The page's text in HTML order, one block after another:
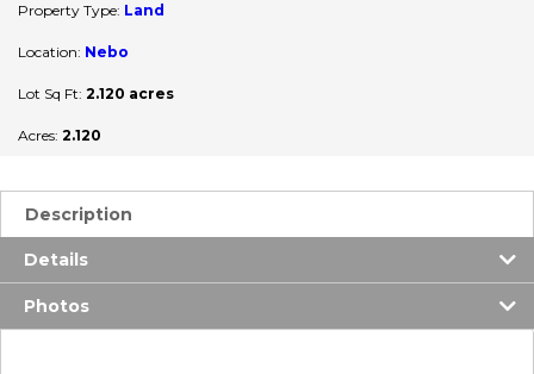
Property Type: Land
Location: Nebo
Lot Sq Ft: 2.120 acres
Acres: 2.120
Description
Details
Photos